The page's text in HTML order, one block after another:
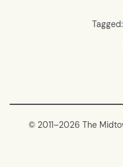
Tagged:
© 2011–2026 The